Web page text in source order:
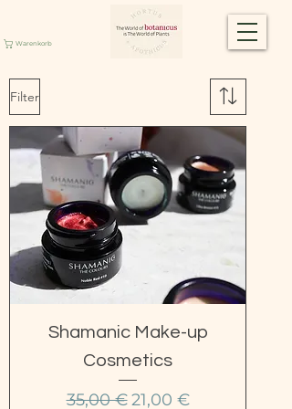
Warenkorb
Filter
Shamanic Make-up
Cosmetics
Standardpreis
35,00 € Sale-Preis
21,00 €